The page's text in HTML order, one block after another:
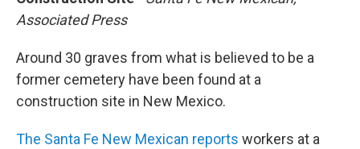
Associated Press
Around 30 graves from what is believed to be a
former cemetery have been found at a
construction site in New Mexico.
The Santa Fe New Mexican reports workers at a